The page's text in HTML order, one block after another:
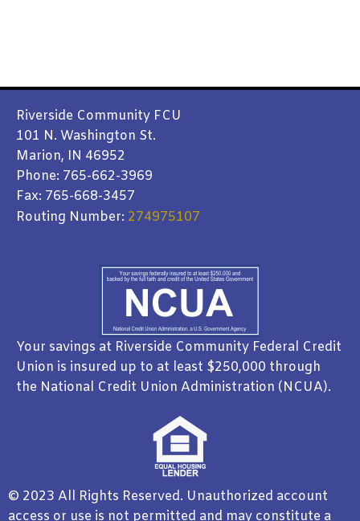
Riverside Community FCU
101 N. Washington St.
Marion, IN 46952
Phone: 765-662-3969
Fax: 765-668-3457
Routing Number: 274975107
Your savings at Riverside Community Federal Credit
Union is insured up to at least $250,000 through
the National Credit Union Administration (NCUA).
© 2023 All Rights Reserved. Unauthorized account
access or use is not permitted and may constitute a